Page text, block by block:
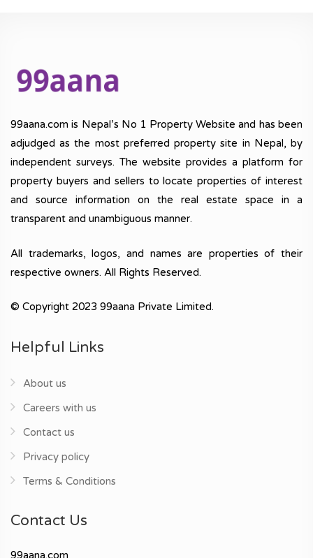
99aana.com is Nepal’s No 1 Property Website and has been
adjudged as the most preferred property site in Nepal, by
independent surveys. The website provides a platform for
property buyers and sellers to locate properties of interest
and source information on the real estate space in a
transparent and unambiguous manner.
All trademarks, logos, and names are properties of their
respective owners. All Rights Reserved.
© Copyright 2023 99aana Private Limited.
Helpful Links
About us
Careers with us
Contact us
Privacy policy
Terms & Conditions
Contact Us
99aana.com